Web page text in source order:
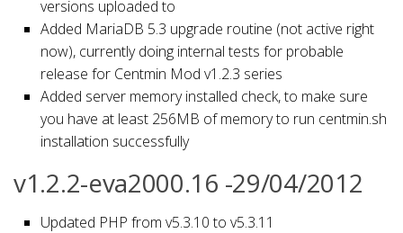
versions uploaded to
Added MariaDB 5.3 upgrade routine (not active right
now), currently doing internal tests for probable
release for Centmin Mod v1.2.3 series
Added server memory installed check, to make sure
you have at least 256MB of memory to run centmin.sh
installation successfully
v1.2.2-eva2000.16 -29/04/2012
Updated PHP from v5.3.10 to v5.3.11